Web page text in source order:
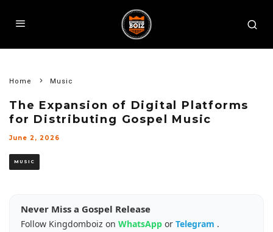
Home Music
The Expansion of Digital Platforms
for Distributing Gospel Music
June 2, 2026
MUSIC
Never Miss a Gospel Release
Follow Kingdomboiz on WhatsApp or Telegram .